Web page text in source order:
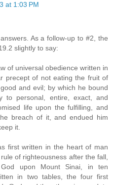
at 1:03 PM
As a follow-up to #2, the
slightly to say:
of universal obedience written in
precept of not eating the fruit of
and evil; by which he bound
to personal, entire, exact, and
life upon the fulfilling, and
breach of it, and endued him
it.
first written in the heart of man
of righteousness after the fall,
upon Mount Sinai, in ten
in two tables, the four first